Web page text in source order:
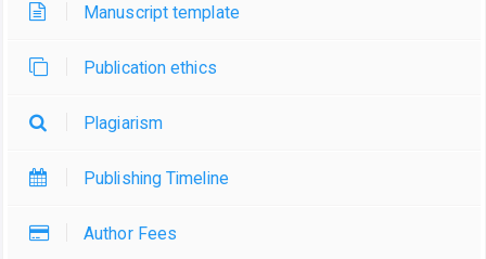
Manuscript template
Publication ethics
Plagiarism
Publishing Timeline
Author Fees